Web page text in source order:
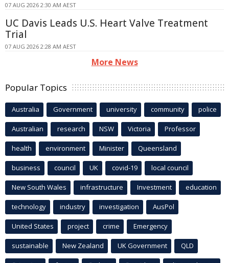
07 AUG 2026 2:30 AM AEST
UC Davis Leads U.S. Heart Valve Treatment
Trial
07 AUG 2026 2:28 AM AEST
More News
Popular Topics
Australia Government university community police
Australian research NSW Victoria Professor
health environment Minister Queensland
business council UK covid-19 local council
New South Wales infrastructure Investment education
technology industry investigation AusPol
United States project crime Emergency
sustainable New Zealand UK Government QLD